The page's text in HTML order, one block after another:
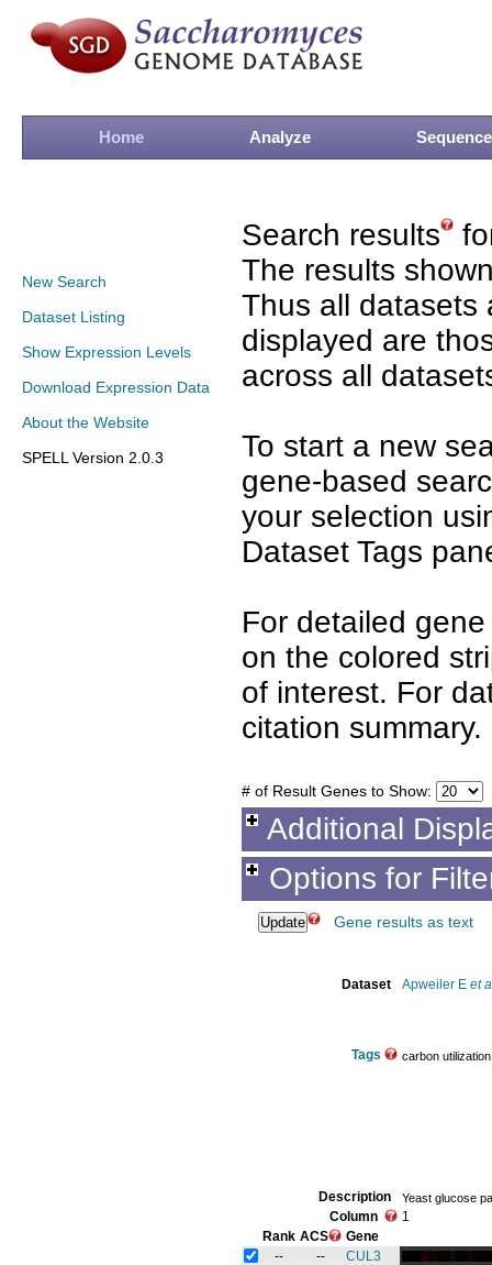
Home Analyze Sequence
New Search
Dataset Listing
Show Expression Levels
Download Expression Data
About the Website
SPELL Version 2.0.3
Search results
The results
Thus all datasets
displayed are
across all
To start a new
gene-based
your selection
Dataset Tags
For detailed
on the colored
of interest. For
citation summary.
# of Result Genes to Show:
Additional
Options for
Gene results as text
Dataset Apweiler E et
Tags carbon
Description Yeast glucose
Column
1
Rank ACS
Gene
--
--
CUL3